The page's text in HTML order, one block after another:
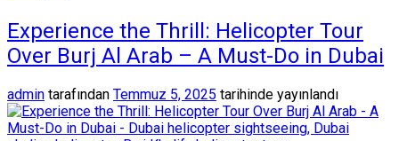
Experience the Thrill: Helicopter Tour
Over Burj Al Arab – A Must-Do in Dubai
admin tarafından Temmuz 5, 2025 tarihinde yayınlandı